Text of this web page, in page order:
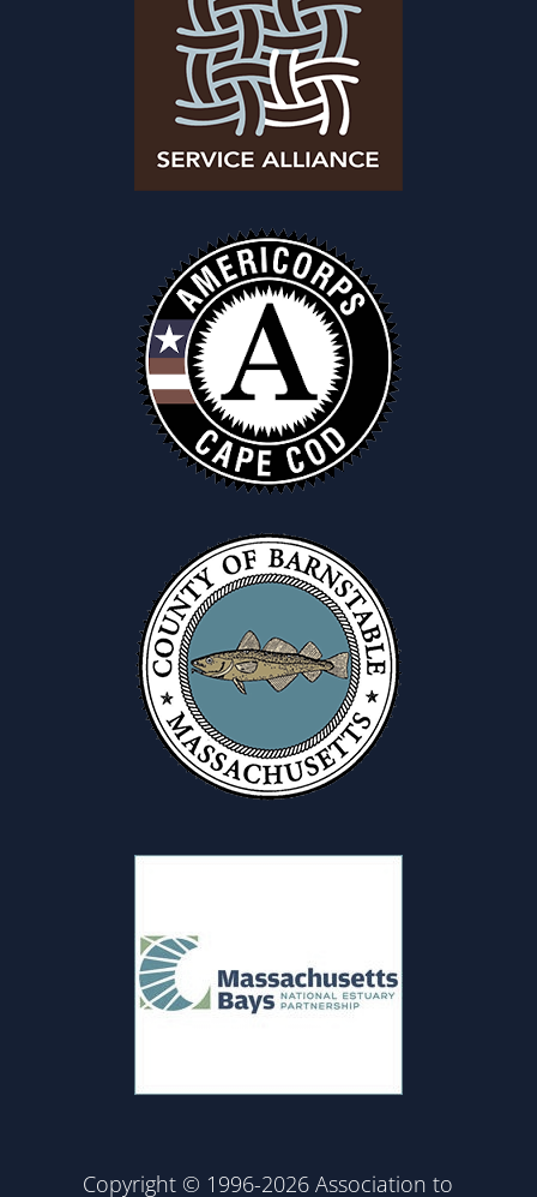
Copyright © 1996-2026 Association to